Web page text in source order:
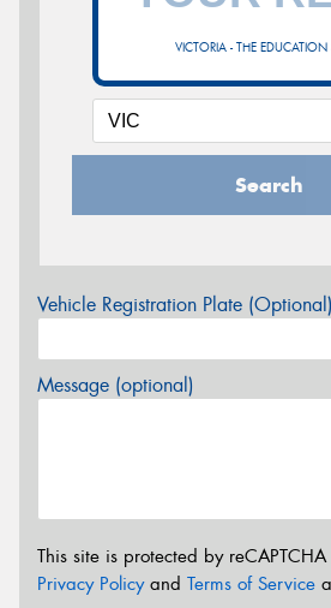
VICTORIA - THE EDUCATION
Search
Vehicle Registration Plate (Optional)
Message (optional)
This site is protected by
Privacy Policyand Terms of Service